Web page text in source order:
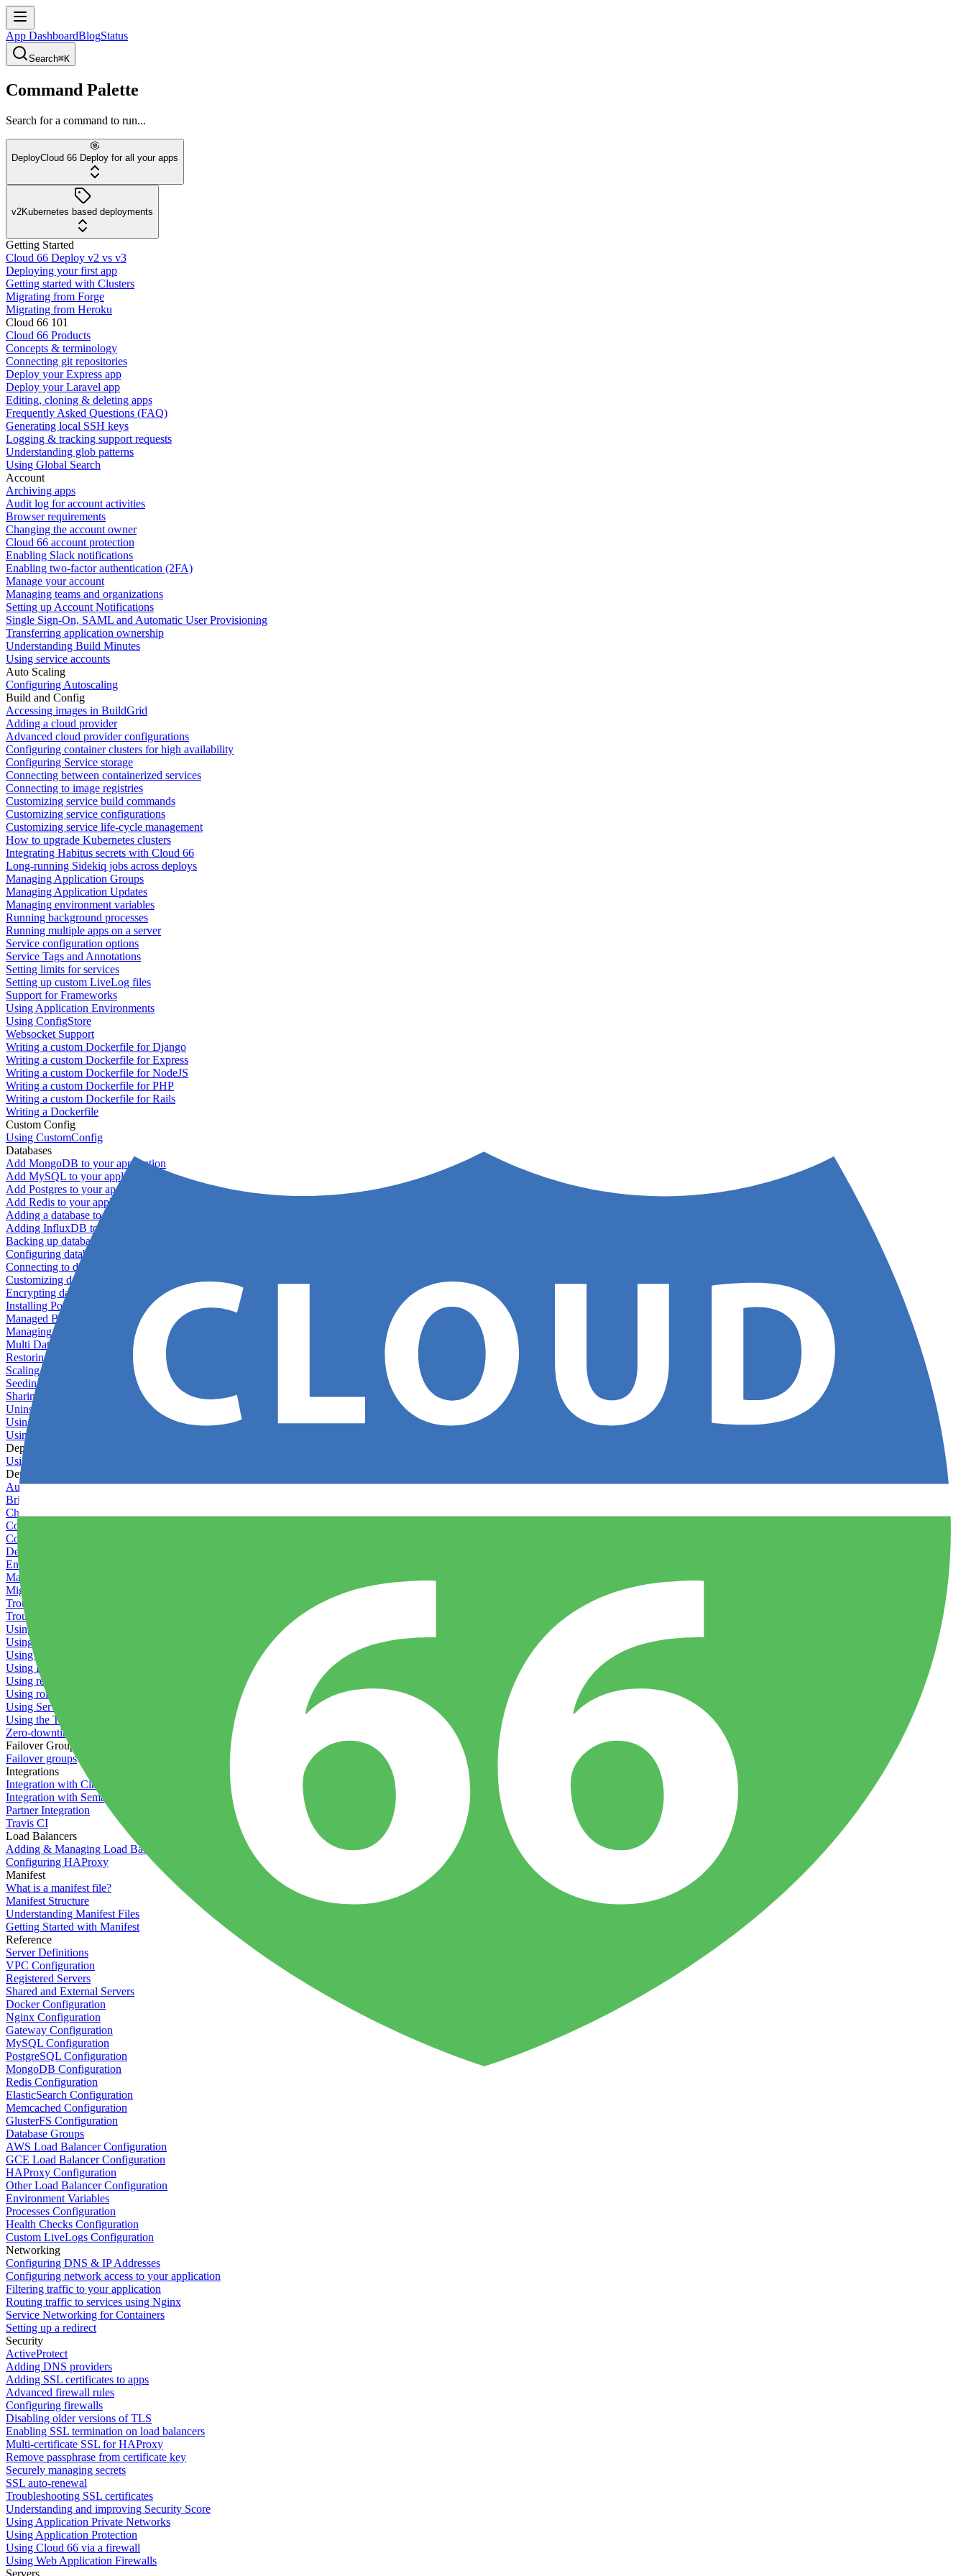
App DashboardBlogStatus
Search⌘K
Command Palette
Search for a command to run...
DeployCloud 66 Deploy for all your apps
v2Kubernetes based deployments
Getting Started
Cloud 66 Deploy v2 vs v3
Deploying your first app
Getting started with Clusters
Migrating from Forge
Migrating from Heroku
Cloud 66 101
Cloud 66 Products
Concepts & terminology
Connecting git repositories
Deploy your Express app
Deploy your Laravel app
Editing, cloning & deleting apps
Frequently Asked Questions (FAQ)
Generating local SSH keys
Logging & tracking support requests
Understanding glob patterns
Using Global Search
Account
Archiving apps
Audit log for account activities
Browser requirements
Changing the account owner
Cloud 66 account protection
Enabling Slack notifications
Enabling two-factor authentication (2FA)
Manage your account
Managing teams and organizations
Setting up Account Notifications
Single Sign-On, SAML and Automatic User Provisioning
Transferring application ownership
Understanding Build Minutes
Using service accounts
Auto Scaling
Configuring Autoscaling
Build and Config
Accessing images in BuildGrid
Adding a cloud provider
Advanced cloud provider configurations
Configuring container clusters for high availability
Configuring Service storage
Connecting between containerized services
Connecting to image registries
Customizing service build commands
Customizing service configurations
Customizing service life-cycle management
How to upgrade Kubernetes clusters
Integrating Habitus secrets with Cloud 66
Long-running Sidekiq jobs across deploys
Managing Application Groups
Managing Application Updates
Managing environment variables
Running background processes
Running multiple apps on a server
Service configuration options
Service Tags and Annotations
Setting limits for services
Setting up custom LiveLog files
Support for Frameworks
Using Application Environments
Using ConfigStore
Websocket Support
Writing a custom Dockerfile for Django
Writing a custom Dockerfile for Express
Writing a custom Dockerfile for NodeJS
Writing a custom Dockerfile for PHP
Writing a custom Dockerfile for Rails
Writing a Dockerfile
Custom Config
Using CustomConfig
Databases
Add MongoDB to your application
Add MySQL to your application
Add Postgres to your application
Add Redis to your application
Adding a database to your application
Adding InfluxDB to your app
Backing up databases
Configuring database replication
Connecting to database servers
Customizing database configuration
Encrypting databases
Installing PostGIS
Managed Backups failing - not enough free space
Managing databases
Multi Database Support
Restoring database backups
Scaling MongoDB with replica sets
Seeding your database
Sharing databases between applications
Uninstalling MySQL
Using database backup verifiers
Using production data in staging
Deploy Hooks
Using deploy hooks
Deployment
Automating tasks using Zapier
Bring Your Own Images
Choosing a deployment strategy
Configuring asset pipeline compilation
Configuring Pod updates
Deploying behind a gateway server
Enabling continuous deployment
Managing custom packages
Migrating your application between servers
Troubleshooting common deployment issues
Troubleshooting containers
Using Deployment Approval
Using deployment profiles
Using Maintenance Mode
Using Preview Deployments
Using redeployment hooks
Using rollout strategies
Using Server Snapshots
Using the Timeline
Zero-downtime deployments
Failover Groups
Failover groups
Integrations
Integration with Circle CI
Integration with Semaphore
Partner Integration
Travis CI
Load Balancers
Adding & Managing Load Balancers
Configuring HAProxy
Manifest
What is a manifest file?
Manifest Structure
Understanding Manifest Files
Getting Started with Manifest
Reference
Server Definitions
VPC Configuration
Registered Servers
Shared and External Servers
Docker Configuration
Nginx Configuration
Gateway Configuration
MySQL Configuration
PostgreSQL Configuration
MongoDB Configuration
Redis Configuration
ElasticSearch Configuration
Memcached Configuration
GlusterFS Configuration
Database Groups
AWS Load Balancer Configuration
GCE Load Balancer Configuration
HAProxy Configuration
Other Load Balancer Configuration
Environment Variables
Processes Configuration
Health Checks Configuration
Custom LiveLogs Configuration
Networking
Configuring DNS & IP Addresses
Configuring network access to your application
Filtering traffic to your application
Routing traffic to services using Nginx
Service Networking for Containers
Setting up a redirect
Security
ActiveProtect
Adding DNS providers
Adding SSL certificates to apps
Advanced firewall rules
Configuring firewalls
Disabling older versions of TLS
Enabling SSL termination on load balancers
Multi-certificate SSL for HAProxy
Remove passphrase from certificate key
Securely managing secrets
SSL auto-renewal
Troubleshooting SSL certificates
Understanding and improving Security Score
Using Application Private Networks
Using Application Protection
Using Cloud 66 via a firewall
Using Web Application Firewalls